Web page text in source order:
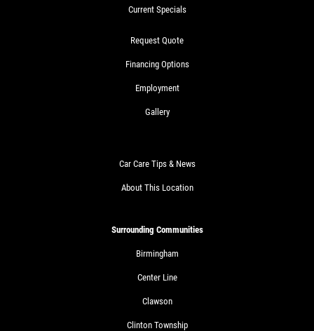
Current Specials
Request Quote
Financing Options
Employment
Gallery
Car Care Tips & News
About This Location
Surrounding Communities
Birmingham
Center Line
Clawson
Clinton Township